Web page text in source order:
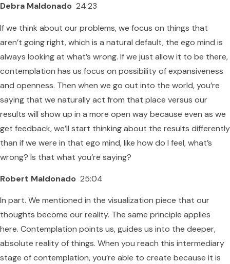
Debra Maldonado 24:23
If we think about our problems, we focus on things that
aren’t going right, which is a natural default, the ego mind is
always looking at what’s wrong. If we just allow it to be there,
contemplation has us focus on possibility of expansiveness
and openness. Then when we go out into the world, you’re
saying that we naturally act from that place versus our
results will show up in a more open way because even as we
get feedback, we’ll start thinking about the results differently
than if we were in that ego mind, like how do I feel, what’s
wrong? Is that what you’re saying?
Robert Maldonado 25:04
In part. We mentioned in the visualization piece that our
thoughts become our reality. The same principle applies
here. Contemplation points us, guides us into the deeper,
absolute reality of things. When you reach this intermediary
stage of contemplation, you’re able to create because it is